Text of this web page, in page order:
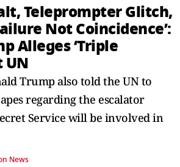
Teleprompter Glitch,
Not Coincidence’:
Alleges ‘Triple
UN
Trump also told the UN to
regarding the escalator
Service will be involved in
News